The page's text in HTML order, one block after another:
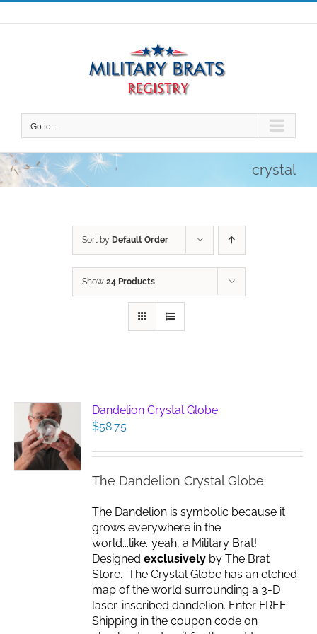
Skip
to
Go to...
crystal
Sort by Default Order
Show 24 Products
Dandelion Crystal Globe
$58.75
The Dandelion Crystal Globe
The Dandelion is symbolic because it
grows everywhere in the
world...like...yeah, a Military Brat!
Designedexclusively by The Brat
Store. The Crystal Globe has an etched
map of the world surrounding a 3-D
laser-inscribed dandelion. Enter FREE
Shipping in the coupon code on